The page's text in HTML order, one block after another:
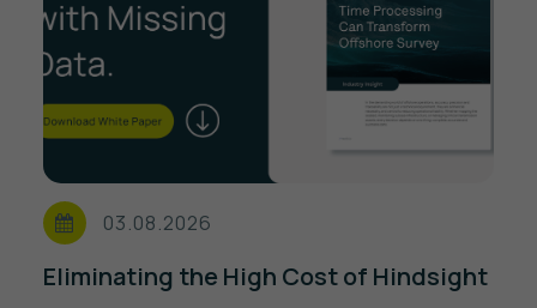
03.08.2026
Eliminating the High Cost of Hindsight